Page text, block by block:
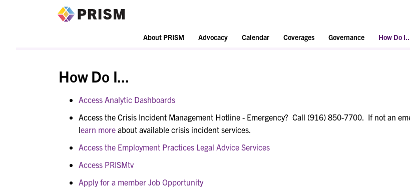
About PRISM Advocacy Calendar Coverages Governance How Do
How Do I...
Access Analytic Dashboards
Access the Crisis Incident Management Hotline - Emergency? Call (916) 850-7700. If not an
learn more about available crisis incident services.
Access the Employment Practices Legal Advice Services
Access PRISMtv
Apply for a member Job Opportunity